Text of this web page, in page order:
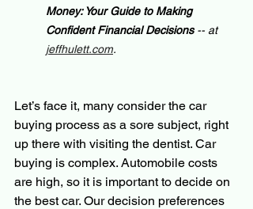
Money: Your Guide to Making
Confident Financial Decisions -- at
jeffhulett.com.
Let’s face it, many consider the car
buying process as a sore subject, right
up there with visiting the dentist. Car
buying is complex. Automobile costs
are high, so it is important to decide on
the best car. Our decision preferences